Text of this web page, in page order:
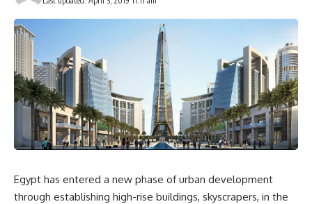
Egypt has entered a new phase of urban development
through establishing high-rise buildings, skyscrapers, in the